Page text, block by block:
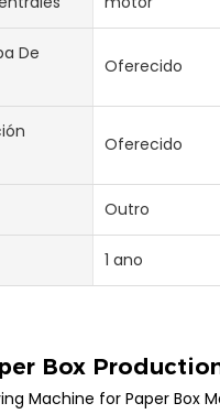
De
Oferecido
Oferecido
Outro
1 ano
Box
Machine for Paper Box